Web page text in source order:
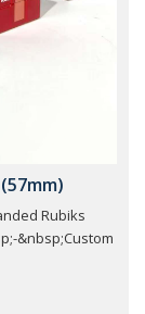
Rubiks
&nbsp;Custom